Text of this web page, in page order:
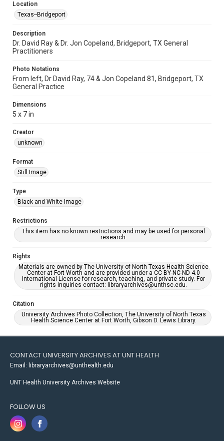
Location
Texas--Bridgeport
Description
Dr. David Ray & Dr. Jon Copeland, Bridgeport, TX General
Practitioners
Photo Notations
From left, Dr David Ray, 74 & Jon Copeland 81, Bridgeport, TX
General Practice
Dimensions
5 x 7 in
Creator
unknown
Format
Still Image
Type
Black and White Image
Restrictions
This item has no known restrictions and may be used for personal
research.
Rights
Materials are owned by The University of North Texas Health Science
Center at Fort Worth and are provided under a CC BY-NC-ND 4.0
International License for research, teaching, and private study. For
rights inquiries contact: libraryarchives@unthsc.edu.
Citation
University Archives Photo Collection, The University of North Texas
Health Science Center at Fort Worth, Gibson D. Lewis Library.
CONTACT UNIVERSITY ARCHIVES AT UNT HEALTH
Email: libraryarchives@unthealth.edu
UNT Health University Archives Website
FOLLOW US